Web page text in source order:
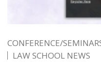
CONFERENCE/
LAW SCHOOL NEWS